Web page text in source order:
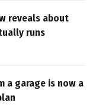
reveals about
runs
a garage is now a